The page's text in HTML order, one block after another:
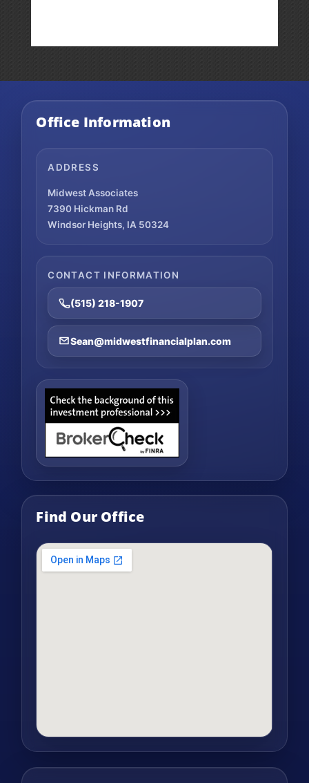
Office Information
ADDRESS
Midwest Associates
7390 Hickman Rd
Windsor Heights, IA 50324
CONTACT INFORMATION
(515) 218-1907
Sean@midwestfinancialplan.com
Find Our Office